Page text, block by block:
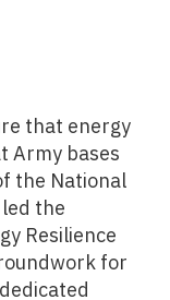
that energy
Army bases
the National
the
Resilience
for